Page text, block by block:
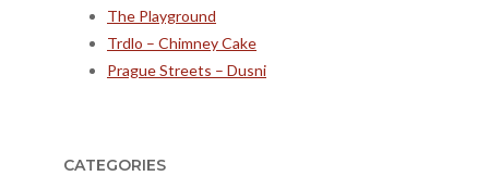
The Playground
Trdlo – Chimney Cake
Prague Streets – Dusni
CATEGORIES